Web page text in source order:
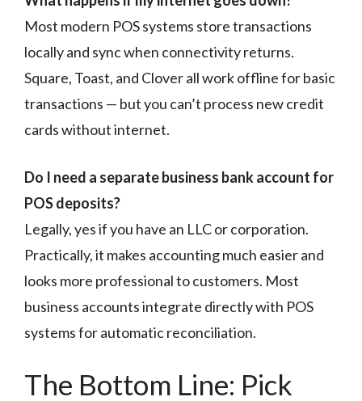
Most modern POS systems store transactions
locally and sync when connectivity returns.
Square, Toast, and Clover all work offline for basic
transactions — but you can’t process new credit
cards without internet.
Do I need a separate business bank account for
POS deposits?
Legally, yes if you have an LLC or corporation.
Practically, it makes accounting much easier and
looks more professional to customers. Most
business accounts integrate directly with POS
systems for automatic reconciliation.
The Bottom Line: Pick